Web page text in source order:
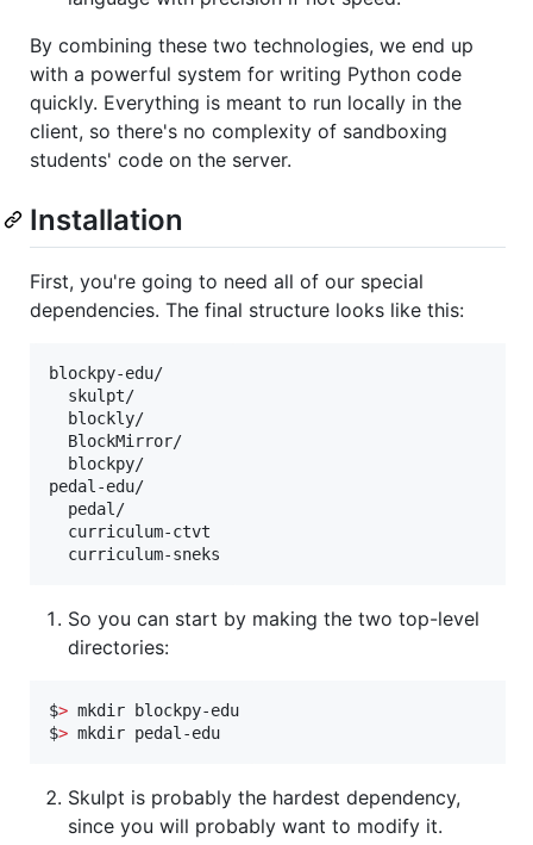
By combining these two technologies, we end up
with a powerful system for writing Python code
quickly. Everything is meant to run locally in the
client, so there's no complexity of sandboxing
students' code on the server.
Installation
First, you're going to need all of our special
dependencies. The final structure looks like this:
blockpy-edu/
  skulpt/
  blockly/
  BlockMirror/
  blockpy/
pedal-edu/
  pedal/
  curriculum-ctvt
So you can start by making the two top-level
directories:
$> mkdir blockpy-edu
$> mkdir pedal-edu
Skulpt is probably the hardest dependency,
since you will probably want to modify it.